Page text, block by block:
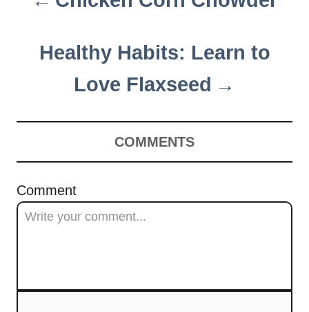
v
i
g
Healthy Habits: Learn to
Love Flaxseed
COMMENTS
Comment